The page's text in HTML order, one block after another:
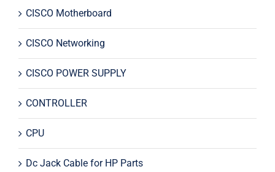
CISCO Motherboard
CISCO Networking
CISCO POWER SUPPLY
CONTROLLER
CPU
Dc Jack Cable for HP Parts